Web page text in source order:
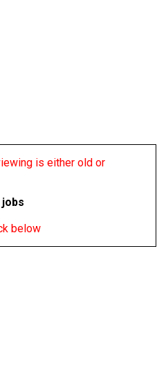
is either old or
below